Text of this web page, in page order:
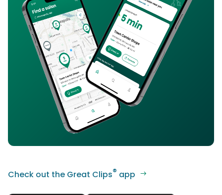
Check out the Great Clips® app